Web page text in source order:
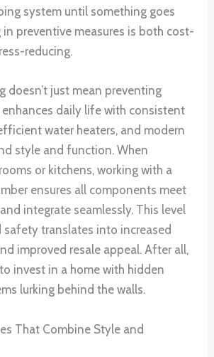
system until something goes
preventive measures is both cost-
reducing.
doesn’t just mean preventing
enhances daily life with consistent
water heaters, and modern
style and function. When
or kitchens, working with a
ensures all components meet
integrate seamlessly. This level
translates into increased
improved resale appeal. After all,
invest in a home with hidden
lurking behind the walls.
That Combine Style and